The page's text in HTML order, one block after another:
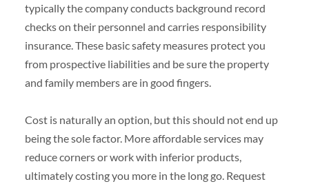
typically the company conducts background record
checks on their personnel and carries responsibility
insurance. These basic safety measures protect you
from prospective liabilities and be sure the property
and family members are in good fingers.
Cost is naturally an option, but this should not end up
being the sole factor. More affordable services may
reduce corners or work with inferior products,
ultimately costing you more in the long go. Request